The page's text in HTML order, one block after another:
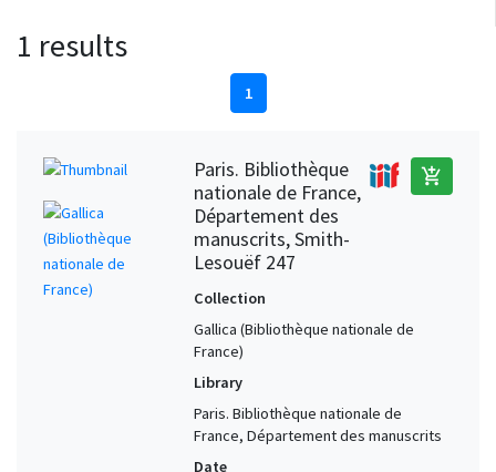
1 results
1
Paris. Bibliothèque
nationale de France,
Département des
manuscrits, Smith-
Lesouëf 247
add_shopping_cart
Collection
Gallica (Bibliothèque nationale de
France)
Library
Paris. Bibliothèque nationale de
France, Département des manuscrits
Date